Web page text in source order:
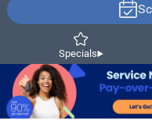
Specials